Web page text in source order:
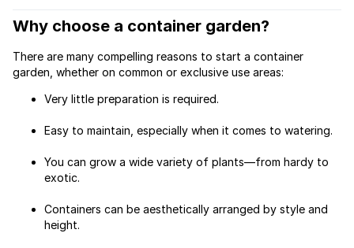
Why choose a container garden?
There are many compelling reasons to start a container
garden, whether on common or exclusive use areas:
Very little preparation is required.
Easy to maintain, especially when it comes to watering.
You can grow a wide variety of plants—from hardy to
exotic.
Containers can be aesthetically arranged by style and
height.